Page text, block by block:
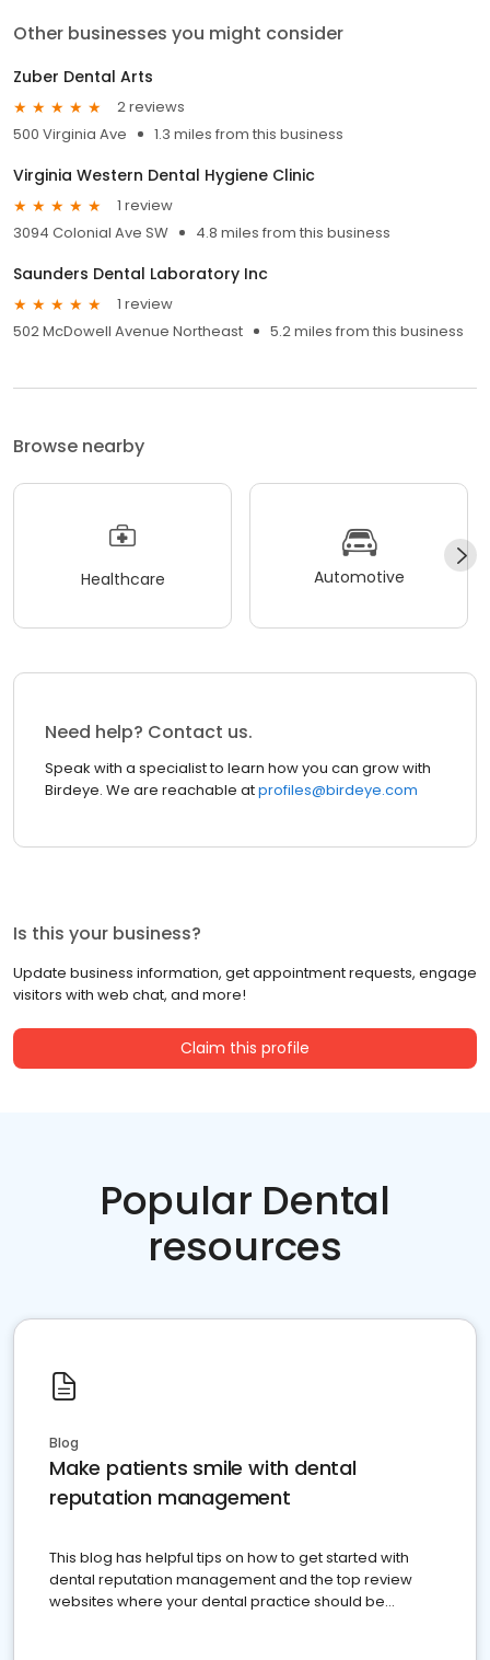
Other businesses you might consider
Zuber Dental Arts
2 reviews
500 Virginia Ave
1.3 miles from this business
Virginia Western Dental Hygiene Clinic
1 review
3094 Colonial Ave SW
4.8 miles from this business
Saunders Dental Laboratory Inc
1 review
502 McDowell Avenue Northeast
5.2 miles from this business
Browse nearby
Healthcare Automotive
Need help? Contact us.
Speak with a specialist to learn how you can grow with
Birdeye. We are reachable atprofiles@birdeye.com
Is this your business?
Update business information, get appointment requests, engage
visitors with web chat, and more!
Claim this profile
Popular Dental
resources
Blog
Make patients smile with dental
reputation management
This blog has helpful tips on how to get started with
dental reputation management and the top review
websites where your dental practice should be